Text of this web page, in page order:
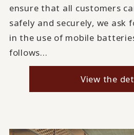
ensure that all customers
safely and securely, we ask
in the use of mobile
follows...
View the